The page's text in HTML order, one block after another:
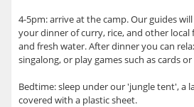
4-5pm: arrive at the camp. Our guides
your dinner of curry, rice, and other local
and fresh water. After dinner you can
singalong, or play games such as cards
Bedtime: sleep under our 'jungle tent', a
covered with a plastic sheet.